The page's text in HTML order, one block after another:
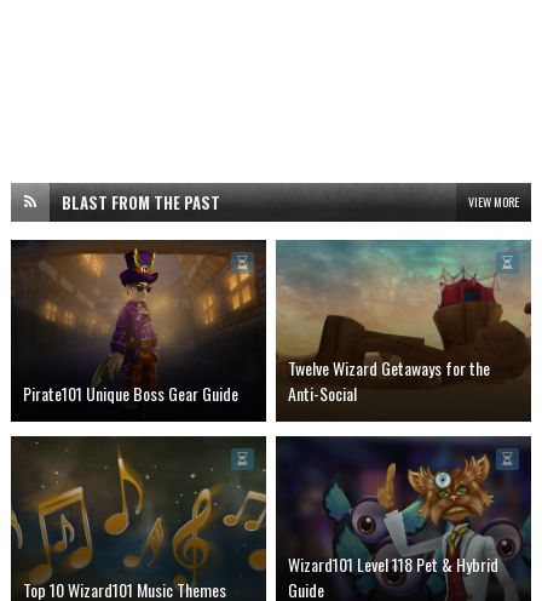
BLAST FROM THE PAST VIEW MORE
Pirate101 Unique Boss Gear Guide
Twelve Wizard Getaways for the
Anti-Social
Top 10 Wizard101 Music Themes
Wizard101 Level 118 Pet & Hybrid
Guide